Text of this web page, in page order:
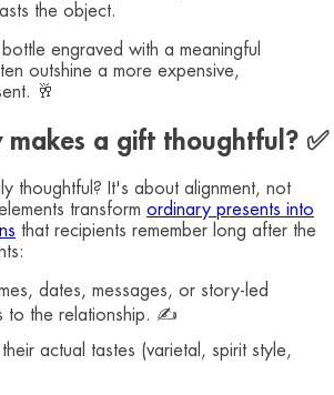
the object.
engraved with a meaningful
outshine a more expensive,
🥂
a gift thoughtful? ✅
thoughtful? It's about alignment, not
transform ordinary presents into
that recipients remember long after the
dates, messages, or story-led
to the relationship. ✍️
actual tastes (varietal, spirit style,